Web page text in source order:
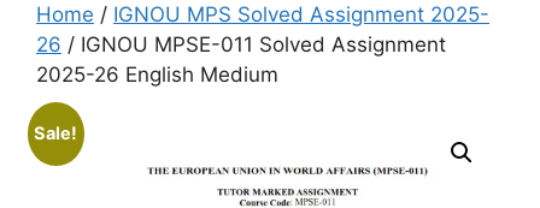
Home / IGNOU MPS Solved Assignment 2025-
26 / IGNOU MPSE-011 Solved Assignment
2025-26 English Medium
Sale!